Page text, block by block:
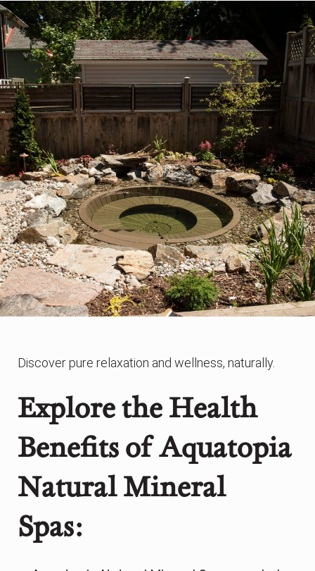
Discover pure relaxation and wellness, naturally.
Explore the Health
Benefits ofAquatopia
Natural Mineral
Spas: